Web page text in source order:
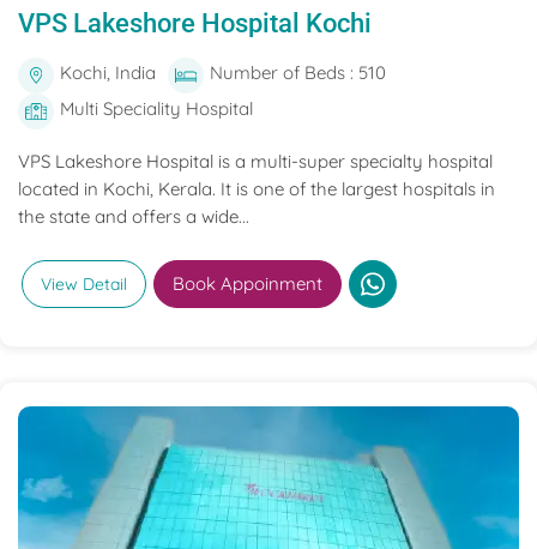
VPS Lakeshore Hospital Kochi
Kochi, India
Number of Beds : 510
Multi Speciality Hospital
VPS Lakeshore Hospital is a multi-super specialty hospital
located in Kochi, Kerala. It is one of the largest hospitals in
the state and offers a wide...
View Detail Book Appoinment